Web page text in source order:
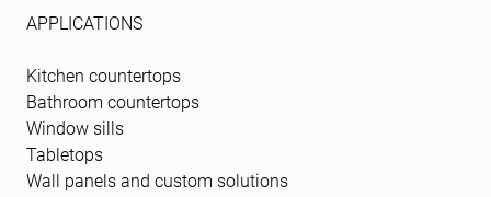
APPLICATIONS
Kitchen countertops
Bathroom countertops
Window sills
Tabletops
Wall panels and custom solutions